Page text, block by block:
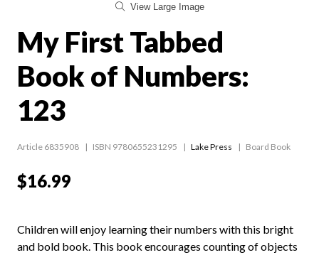
View Large Image
My First Tabbed
Book of Numbers:
123
Article 6835908 ISBN 9780655231295 Lake Press Board Book
$16.99
Children will enjoy learning their numbers with this bright
and bold book. This book encourages counting of objects